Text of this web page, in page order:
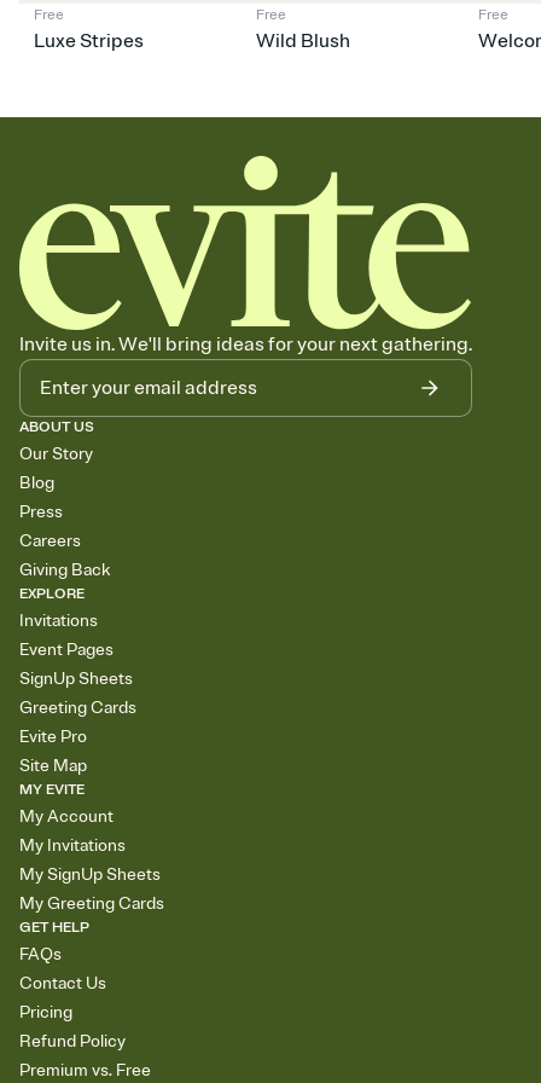
Free
Luxe Stripes
Free
Wild Blush
Free
Invite us in. We'll bring ideas for your next gathering.
ABOUT US
Our Story
Blog
Press
Careers
Giving Back
EXPLORE
Invitations
Event Pages
SignUp Sheets
Greeting Cards
Evite Pro
Site Map
MY EVITE
My Account
My Invitations
My SignUp Sheets
My Greeting Cards
GET HELP
FAQs
Contact Us
Pricing
Refund Policy
Premium vs. Free